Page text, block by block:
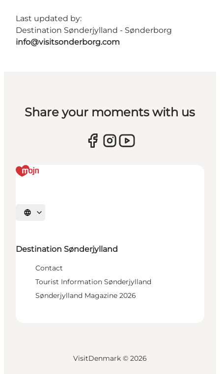
Last updated by:
Destination Sønderjylland - Sønderborg
info@visitsonderborg.com
Share your moments with us
Select language
Destination Sønderjylland
Contact
Tourist Information Sønderjylland
Sønderjylland Magazine 2026
VisitDenmark © 2026